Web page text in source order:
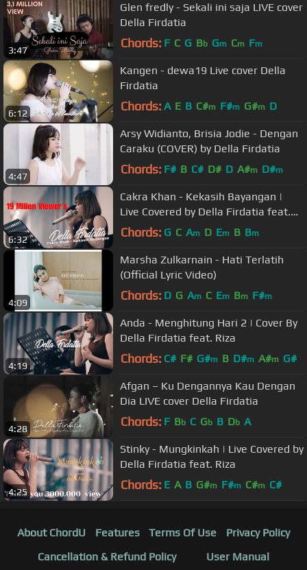
3:47
Glen fredly - Sekali ini saja LIVE cover
Della Firdatia
Chords: F C G Bb Gm Cm Fm
6:12
Kangen - dewa19 Live cover Della
Firdatia
Chords: A E B C#m F#m G#m D
4:47
Arsy Widianto, Brisia Jodie - Dengan
Caraku (COVER) by Della Firdatia
Chords: F# B C# D# D A#m D#m
6:32
Cakra Khan - Kekasih Bayangan |
Live Covered by Della Firdatia feat.
Riza
Chords: G C Am D Em B Bm
4:09
Marsha Zulkarnain - Hati Terlatih
(Official Lyric Video)
Chords: D G Am C Em Bm F#m
4:19
Anda - Menghitung Hari 2 | Cover By
Della Firdatia feat. Riza
Chords: C# F# G#m B D#m A#m G#
4:28
Afgan – Ku Dengannya Kau Dengan
Dia LIVE cover Della Firdatia
Chords: F Bb C Gb B Db A
4:25
Stinky - Mungkinkah | Live Covered by
Della Firdatia feat. Riza
Chords: E A B G#m F#m C#m C#
About ChordU Features Terms Of Use
Privacy Policy
Cancellation & Refund Policy
User Manual